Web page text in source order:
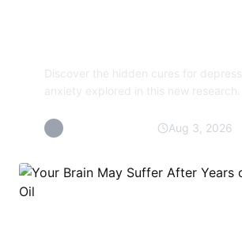
Discover the hidden cures for
anxiety explored in this new
find...
Aug 3, 2026